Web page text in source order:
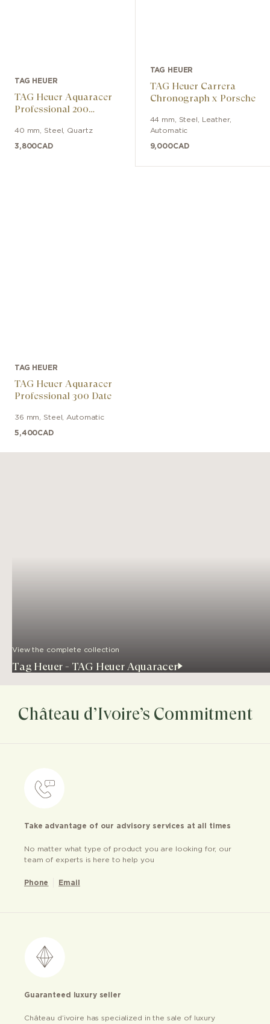
TAG HEUER
TAG Heuer Aquaracer
Professional 200
40 mm Steel Quartz
3,800CAD
TAG HEUER
TAG Heuer Carrera
Chronograph x Porsche
44 mm Steel Leather,
Automatic
9,000CAD
TAG HEUER
TAG Heuer Aquaracer
Professional 300 Date
36 mm Steel Automatic
5,400CAD
View the complete collection
Tag Heuer - TAG Heuer Aquaracer
Château d’Ivoire’s Commitment
Take advantage of our advisory services at all times
No matter what type of product you are looking for, our
team of experts is here to help you
Phone Email
Guaranteed luxury seller
Château d’ivoire has specialized in the sale of luxury